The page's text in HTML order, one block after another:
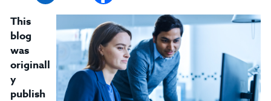
This
blog
was
originall
y
publish